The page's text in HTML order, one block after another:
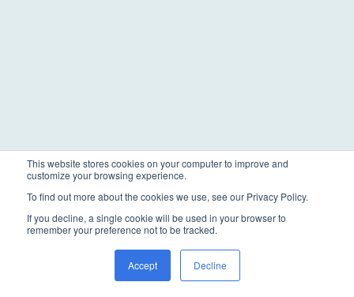
This website stores cookies on your computer to improve and
customize your browsing experience.
To find out more about the cookies we use, see our Privacy Policy.
If you decline, a single cookie will be used in your browser to
remember your preference not to be tracked.
Accept Decline